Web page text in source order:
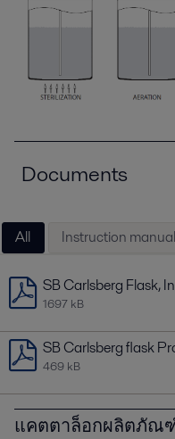
Documents
All Instruction manual
SB Carlsberg Flask,
1697 kB
SB Carlsberg flask
469 kB
แคตตาล็อกผลิตภัณ